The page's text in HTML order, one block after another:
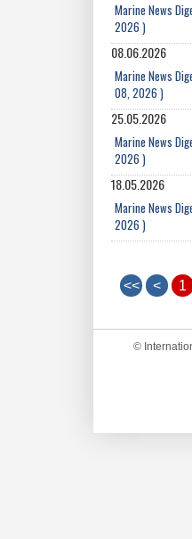
Marine News
2026 )
08.06.2026
Marine News
08, 2026 )
25.05.2026
Marine News
2026 )
18.05.2026
Marine News
2026 )
<< < 1
©